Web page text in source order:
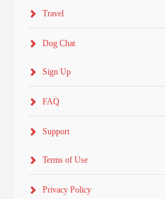
Travel
Dog Chat
Sign Up
FAQ
Support
Terms of Use
Privacy Policy